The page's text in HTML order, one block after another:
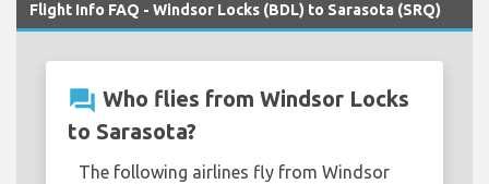
Flight Info FAQ - Windsor Locks (BDL) to Sarasota (SRQ)
question_answer Who flies from Windsor Locks
to Sarasota?
The following airlines fly from Windsor